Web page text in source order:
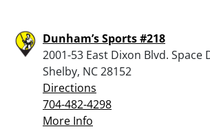
Dunham’s Sports #218
2001-53 East Dixon Blvd. Space
Shelby, NC 28152
Directions
704-482-4298
More Info